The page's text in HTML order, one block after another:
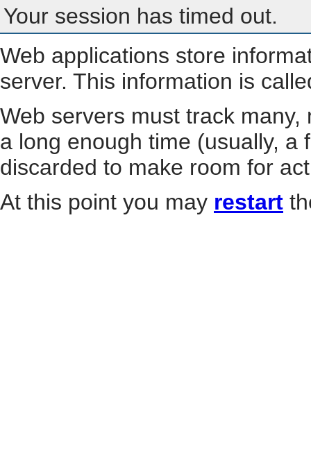
Your session has timed out.
Web applications store
server. This information is
Web servers must track
a long enough time (usually, a
discarded to make room for
At this point you may restart